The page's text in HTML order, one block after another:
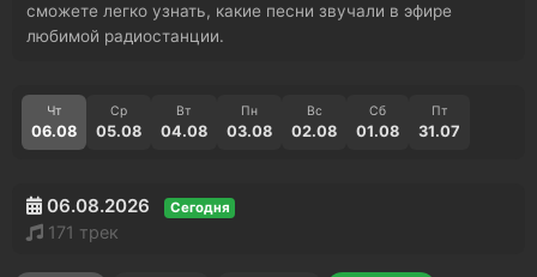
сможете легко узнать, какие песни звучали в эфире
любимой радиостанции.
Чт
06.08
Ср
05.08
Вт
04.08
Пн
03.08
Вс
02.08
Сб
01.08
Пт
31.07
06.08.2026 Сегодня
171 трек